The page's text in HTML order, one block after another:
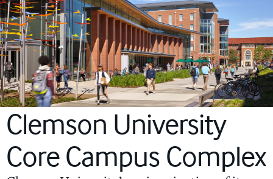
Clemson University
Core Campus Complex